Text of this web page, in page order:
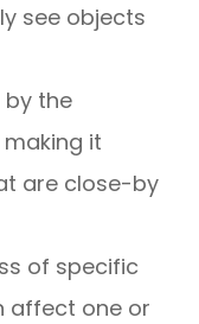
see objects
by the
it
are close-by
of specific
affect one or